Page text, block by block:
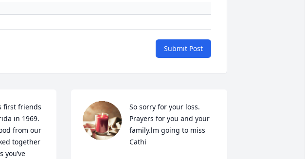
Submit Post
first friends
in 1969.
from our
together
you’ve
So sorry for your loss.
Prayers for you and your
family.lm going to miss
Cathi